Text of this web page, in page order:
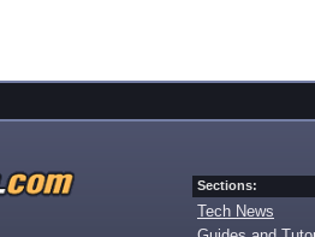
Sections:
Tech News